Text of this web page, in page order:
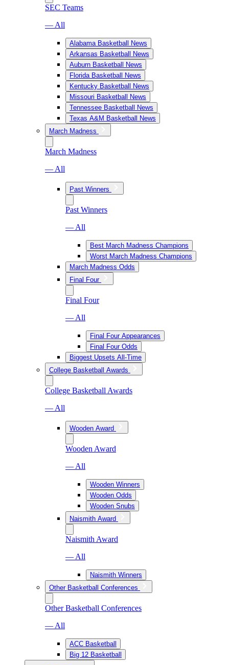
SEC Teams
— All
Alabama Basketball News
Arkansas Basketball News
Auburn Basketball News
Florida Basketball News
Kentucky Basketball News
Missouri Basketball News
Tennessee Basketball News
Texas A&M Basketball News
March Madness
March Madness
— All
Past Winners
Past Winners
— All
Best March Madness Champions
Worst March Madness Champions
March Madness Odds
Final Four
Final Four
— All
Final Four Appearances
Final Four Odds
Biggest Upsets All-Time
College Basketball Awards
College Basketball Awards
— All
Wooden Award
Wooden Award
— All
Wooden Winners
Wooden Odds
Wooden Snubs
Naismith Award
Naismith Award
— All
Naismith Winners
Other Basketball Conferences
Other Basketball Conferences
— All
ACC Basketball
Big 12 Basketball